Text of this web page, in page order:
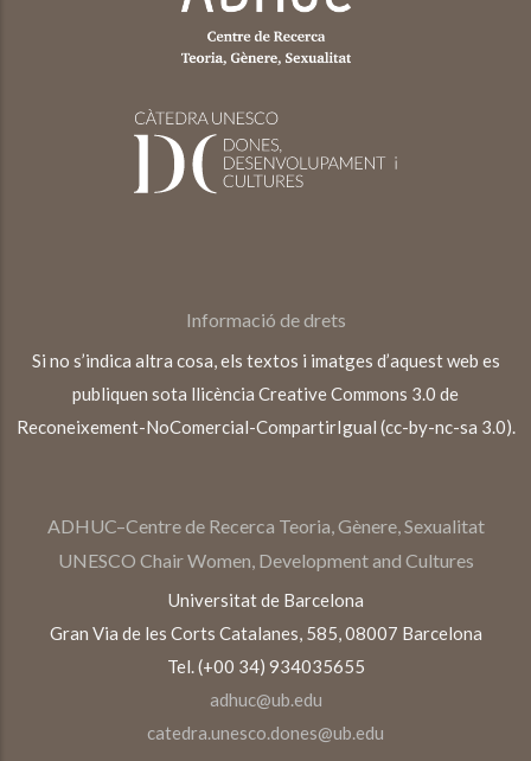
Informació de drets
Si no s’indica altra cosa, els textos i imatges d’aquest web es
publiquen sota llicència Creative Commons 3.0 de
Reconeixement-NoComercial-CompartirIgual (cc-by-nc-sa 3.0).
ADHUC–Centre de Recerca Teoria, Gènere, Sexualitat
UNESCO Chair Women, Development and Cultures
Universitat de Barcelona
Gran Via de les Corts Catalanes, 585, 08007 Barcelona
Tel. (+00 34) 934035655
adhuc@ub.edu
catedra.unesco.dones@ub.edu